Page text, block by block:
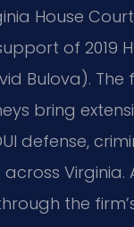
House
of 2019
Bulova). The
bring
defense,
Virginia.
the